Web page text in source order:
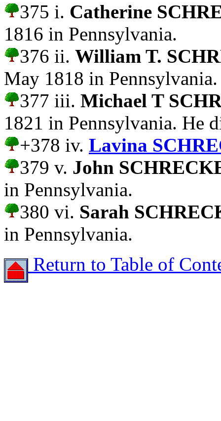
375 i. Catherine
1816 in Pennsylvania.
376 ii. William T.
May 1818 in
377 iii. Michael T
1821 in Pennsylvania. He
+378 iv. Lavina
379 v. John
in Pennsylvania.
380 vi. Sarah
in Pennsylvania.
Return to Table of